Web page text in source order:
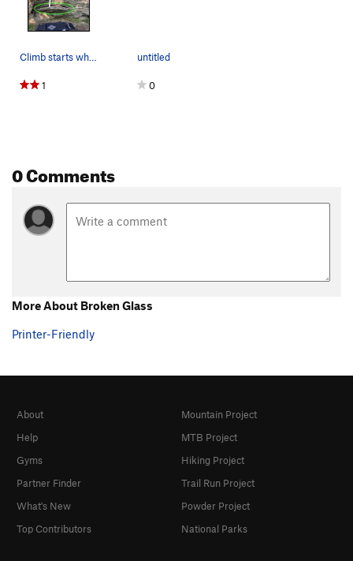
Climb starts where both boulder walls of Climax…
1
untitled
0
0 Comments
More About Broken Glass
Printer-Friendly
About
Help
Gyms
Partner Finder
What's New
Top Contributors
Mountain Project
MTB Project
Hiking Project
Trail Run Project
Powder Project
National Parks